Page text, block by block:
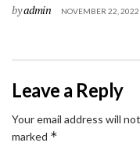
byadmin NOVEMBER 22, 2022
Leave a Reply
Your email address will
marked *